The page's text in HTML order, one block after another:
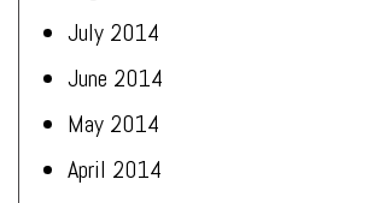
July 2014
June 2014
May 2014
April 2014